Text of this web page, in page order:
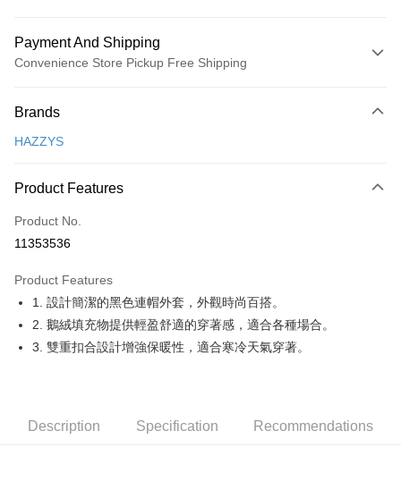
Payment And Shipping
Convenience Store Pickup Free Shipping
Credit Card (Full Payment)
LINE Pay
Apple Pay
JKOPAY
Easy Wallet
OP Pay Later
More info
automatically redirect you to the OP Pay Later transaction process upon
AFTEE Buy Now Pay Later is a payment method where you can "pay after
ATM Transfer
Brands
HAZZYS
Product Features
Product No.
11353536
Product Features
1. 設計簡潔的黑色連帽外套，外觀時尚百搭。
2. 鵝絨填充物提供輕盈舒適的穿著感，適合各種場合。
3. 雙重扣合設計增強保暖性，適合寒冷天氣穿著。
Description Specification Recommendations